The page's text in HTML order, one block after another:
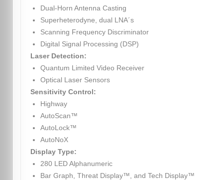
Dual-Horn Antenna Casting
Superheterodyne, dual LNA´s
Scanning Frequency Discriminator
Digital Signal Processing (DSP)
Laser Detection:
Quantum Limited Video Receiver
Optical Laser Sensors
Sensitivity Control:
Highway
AutoScan™
AutoLock™
AutoNoX
Display Type:
280 LED Alphanumeric
Bar Graph, Threat Display™, and Tech Display™